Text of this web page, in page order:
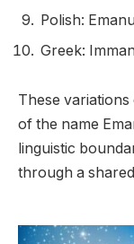
Polish:
Greek:
These
of the name
linguistic
through a